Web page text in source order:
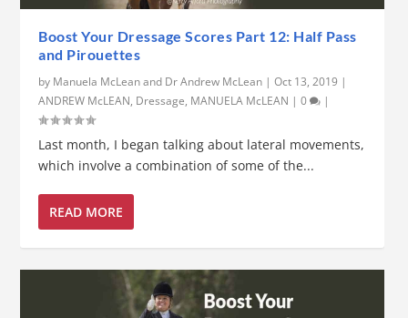
Boost Your Dressage Scores Part 12: Half Pass
and Pirouettes
by Manuela McLean and Dr Andrew McLean |Oct 13, 2019 |
ANDREW McLEAN, Dressage, MANUELA McLEAN |0 |
Last month, I began talking about lateral movements,
which involve a combination of some of the...
READ MORE